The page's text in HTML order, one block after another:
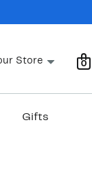
Store 0
Gifts